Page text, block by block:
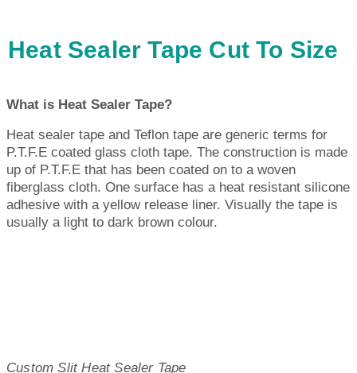
Heat Sealer Tape Cut To Size
What is Heat Sealer Tape?
Heat sealer tape and Teflon tape are generic terms for
P.T.F.E coated glass cloth tape. The construction is made
up of P.T.F.E that has been coated on to a woven
fiberglass cloth. One surface has a heat resistant silicone
adhesive with a yellow release liner. Visually the tape is
usually a light to dark brown colour.
Custom Slit Heat Sealer Tape